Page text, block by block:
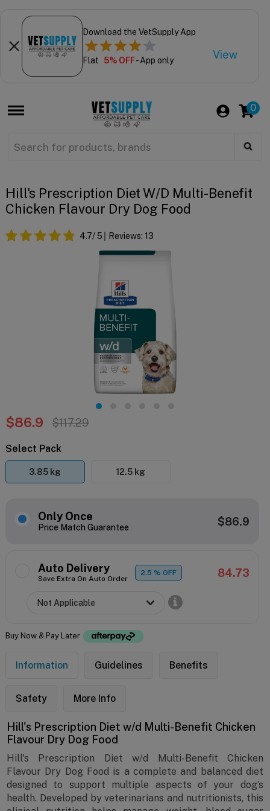
Download the VetSupply App
Flat 5% OFF- App only View
0
Hill's Prescription Diet W/d Multi-Benefit
Chicken Flavour Dry Dog Food
4.7/ 5 Reviews: 13
$86.9 $117.29
Select Pack
3.85 kg 12.5 kg
Only Once
Price Match Guarantee $86.9
Auto Delivery
Save Extra On Auto Order
2.5% OFF 84.73
Buy Now & Pay Later
Information Guidelines Benefits
Safety More Info
Hill's Prescription Diet w/d Multi-Benefit Chicken
Flavour Dry Dog Food
Hill's Prescription Diet w/d Multi-Benefit Chicken
Flavour Dry Dog Food is a complete and balanced diet
designed to support multiple aspects of your dog’s
health. Developed by veterinarians and nutritionists, this